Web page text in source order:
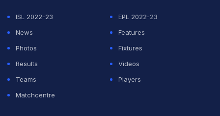
ISL 2022-23
EPL 2022-23
News
Features
Photos
Fixtures
Results
Videos
Teams
Players
Matchcentre